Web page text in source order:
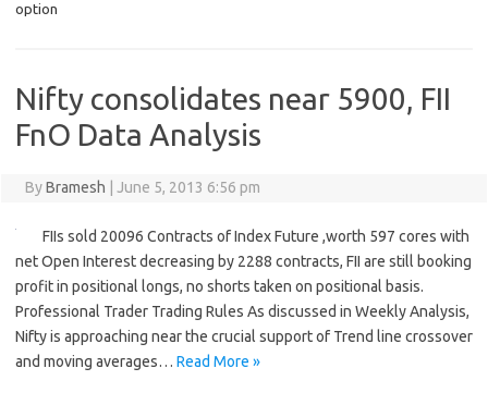
option
Nifty consolidates near 5900, FII
FnO Data Analysis
ByBramesh June 5, 2013 6:56 pm
FIIs sold 20096 Contracts of Index Future ,worth 597 cores with
net Open Interest decreasing by 2288 contracts, FII are still booking
profit in positional longs, no shorts taken on positional basis.
Professional Trader Trading Rules As discussed in Weekly Analysis,
Nifty is approaching near the crucial support of Trend line crossover
and moving averages… Read More »